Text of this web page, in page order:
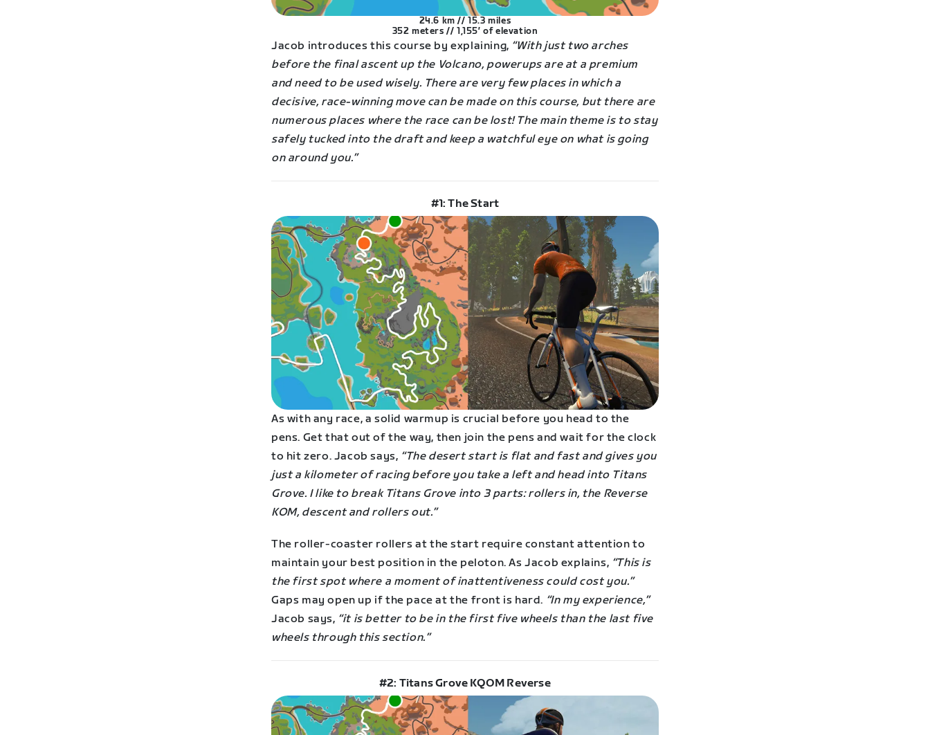
24.6 km // 15.3 miles
352 meters // 1,155′ of elevation
Jacob introduces this course by explaining, “With just two arches
before the final ascent up the Volcano, powerups are at a premium
and need to be used wisely. There are very few places in which a
decisive, race-winning move can be made on this course, but there are
numerous places where the race can be lost! The main theme is to stay
safely tucked into the draft and keep a watchful eye on what is going
on around you.”
#1: The Start
As with any race, a solid warmup is crucial before you head to the
pens. Get that out of the way, then join the pens and wait for the clock
to hit zero. Jacob says, “The desert start is flat and fast and gives you
just a kilometer of racing before you take a left and head into Titans
Grove. I like to break Titans Grove into 3 parts: rollers in, the Reverse
KOM, descent and rollers out.”
The roller-coaster rollers at the start require constant attention to
maintain your best position in the peloton. As Jacob explains, “This is
the first spot where a moment of inattentiveness could cost you.”
Gaps may open up if the pace at the front is hard. “In my experience,”
Jacob says, “it is better to be in the first five wheels than the last five
wheels through this section.”
#2: Titans Grove KQOM Reverse